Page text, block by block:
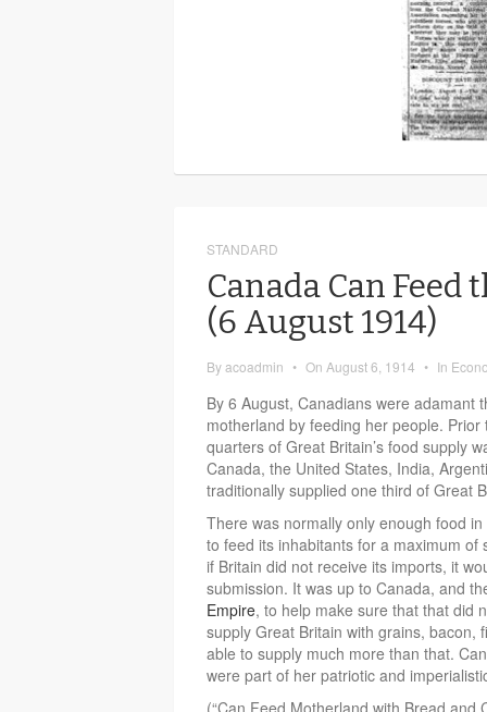
STANDARD
Canada Can
(6 August 1914)
Byacoadmin • On August 6, 1914 • In
By 6 August, Canadians were adamant
motherland by feeding her people.
quarters of Great Britain’s food supply
Canada, the United States, India,
traditionally supplied one third of Great
There was normally only enough food
to feed its inhabitants for a maximum of
if Britain did not receive its imports, it
submission. It was up to Canada, and
Empire, to help make sure that that did
supply Great Britain with grains, bacon,
able to supply much more than that.
were part of her patriotic and
(“Can Feed Motherland with Bread and